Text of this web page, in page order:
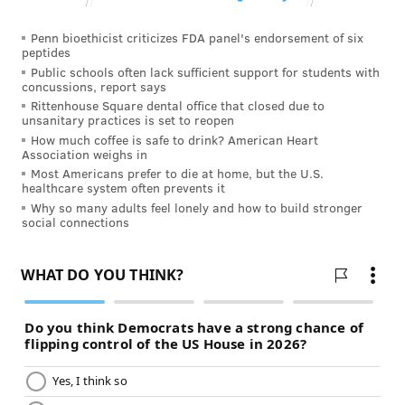
orphaned males. It opened to people of color and
women in the 20th century —
commemorate its racial integration — and broadened
its definition of orphan. Today, the majority of its
students are Black.
About 80% of Girard College students have
experienced depression, family or community
violence, substance abuse, family incarceration,
Wathington said.
"Our goal in partnering with the Children's Hospital is
to provide the necessary intervention and support for
our students and equip them with the skills needed to
negotiate and overcome obstacles to learning and
growth," Wathington said.
Penn bioethicist criticizes FDA panel's endorsement of six
peptides
Public schools often lack sufficient support for students with
concussions, report says
Rittenhouse Square dental office that closed due to
unsanitary practices is set to reopen
How much coffee is safe to drink? American Heart
Association weighs in
Most Americans prefer to die at home, but the U.S.
healthcare system often prevents it
Why so many adults feel lonely and how to build stronger
social connections